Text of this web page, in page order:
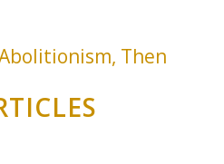
Then